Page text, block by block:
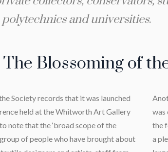
polytechnics and universities.
The Blossoming of
Society records that it was launched
held at the Whitworth Art Gallery
note that the ‘broad scope of the
of people who have brought about
was
the
a